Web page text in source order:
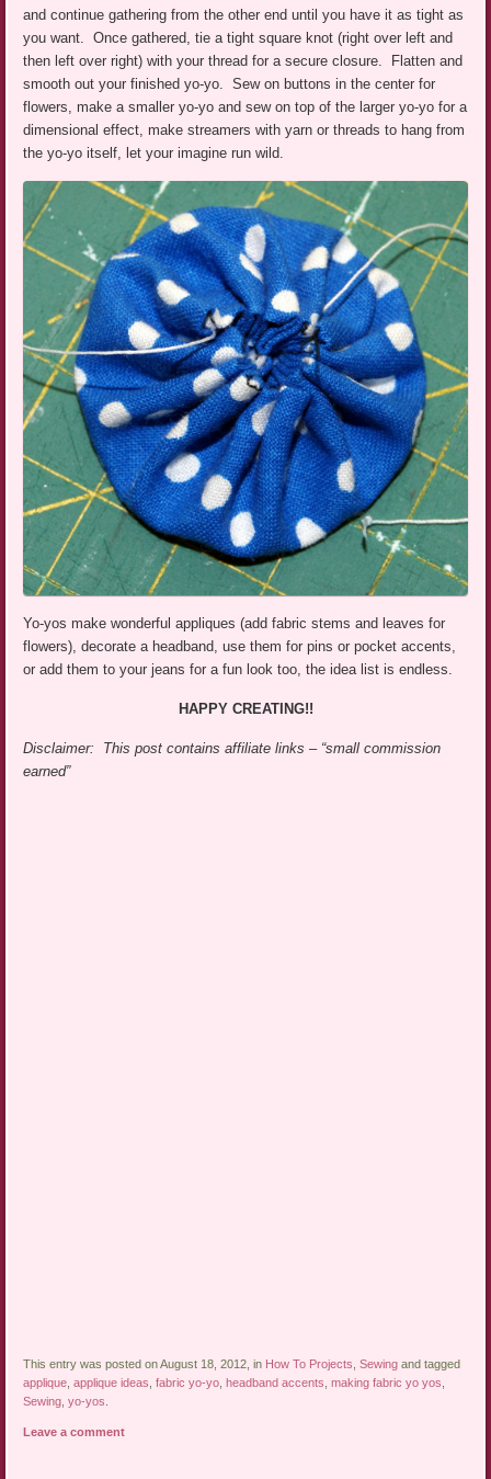
and continue gathering from the other end until you have it as tight as
you want. Once gathered, tie a tight square knot (right over left and
then left over right) with your thread for a secure closure. Flatten and
smooth out your finished yo-yo. Sew on buttons in the center for
flowers, make a smaller yo-yo and sew on top of the larger yo-yo for a
dimensional effect, make streamers with yarn or threads to hang from
the yo-yo itself, let your imagine run wild.
Yo-yos make wonderful appliques (add fabric stems and leaves for
flowers), decorate a headband, use them for pins or pocket accents,
or add them to your jeans for a fun look too, the idea list is endless.
HAPPY CREATING!!
Disclaimer: This post contains affiliate links – “small commission
earned”
This entry was posted on August 18, 2012, in How To Projects ,Sewing and tagged
applique ,applique ideas ,fabric yo-yo ,headband accents ,making fabric yo yos
Sewing ,yo-yos
Leave a comment